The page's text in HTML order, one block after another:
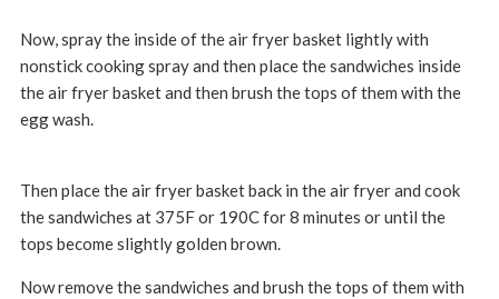
Now, spray the inside of the air fryer basket lightly with
nonstick cooking spray and then place the sandwiches inside
the air fryer basket and then brush the tops of them with the
egg wash.
Then place the air fryer basket back in the air fryer and cook
the sandwiches at 375F or 190C for 8 minutes or until the
tops become slightly golden brown.
Now remove the sandwiches and brush the tops of them with